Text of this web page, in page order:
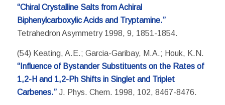
“Chiral Crystalline Salts from Achiral
Biphenylcarboxylic Acids and Tryptamine.”
Tetrahedron Asymmetry 1998, 9, 1851-1854.
(54) Keating, A.E.; Garcia-Garibay, M.A.; Houk, K.N.
“Influence of Bystander Substituents on the Rates of
1,2-H and 1,2-Ph Shifts in Singlet and Triplet
Carbenes.”J. Phys. Chem. 1998, 102, 8467-8476.